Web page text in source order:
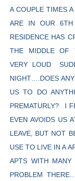
A COUPLE TIMES
ARE IN OUR
RESIDENCE HAS
THE MIDDLE OF
VERY LOUD
NIGHT….DOES
US TO DO
PREMATURLY? I
EVEN AVOIDS US
LEAVE, BUT NOT
USE TO LIVE IN A
APTS WITH
PROBLEM